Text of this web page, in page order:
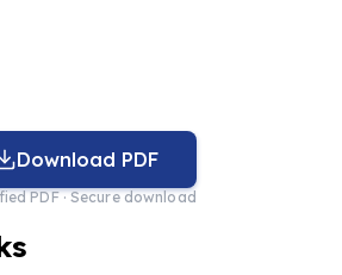
Download PDF
PDF · Secure download